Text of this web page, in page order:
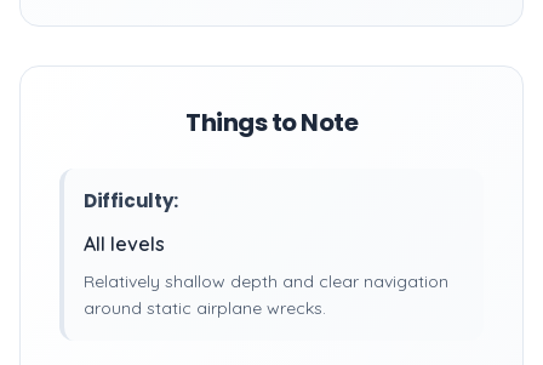
Things to Note
Difficulty:
All levels
Relatively shallow depth and clear navigation
around static airplane wrecks.